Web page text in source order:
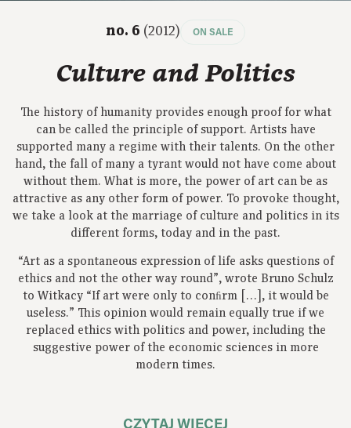
no. 6 (2012) ON SALE
Culture and Politics
The history of humanity provides enough proof for what
can be called the principle of support. Artists have
supported many a regime with their talents. On the other
hand, the fall of many a tyrant would not have come about
without them. What is more, the power of art can be as
attractive as any other form of power. To provoke thought,
we take a look at the marriage of culture and politics in its
different forms, today and in the past.
“Art as a spontaneous expression of life asks questions of
ethics and not the other way round”, wrote Bruno Schulz
to Witkacy “If art were only to conﬁrm […], it would be
useless.” This opinion would remain equally true if we
replaced ethics with politics and power, including the
suggestive power of the economic sciences in more
modern times.